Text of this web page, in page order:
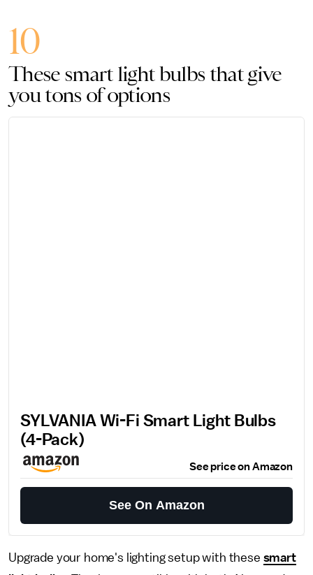
10
These smart light bulbs that give
you tons of options
SYLVANIA Wi-Fi Smart Light Bulbs
(4-Pack)
See price on Amazon
See On Amazon
Upgrade your home's lighting setup with these smart